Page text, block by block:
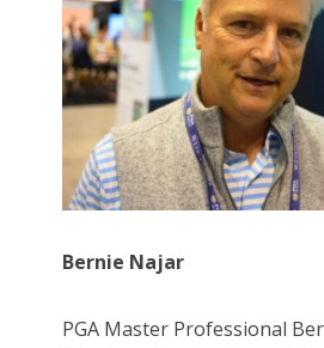
Bernie Najar
PGA Master Professional